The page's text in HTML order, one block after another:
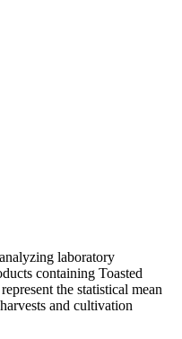
laboratory
containing Toasted
the statistical mean
and cultivation